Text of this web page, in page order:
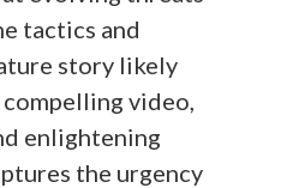
tactics and
story likely
video,
enlightening
the urgency